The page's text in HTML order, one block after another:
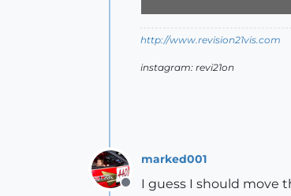
http://www.revision21vis.com
instagram: revi21on
Offline
marked001
I guess I should move